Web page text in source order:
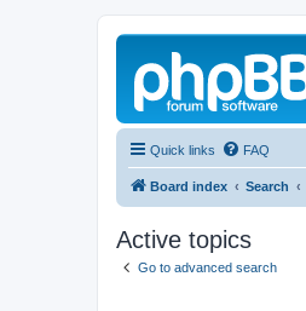
Quick links FAQ
Board index Search
Active topics
Go to advanced search